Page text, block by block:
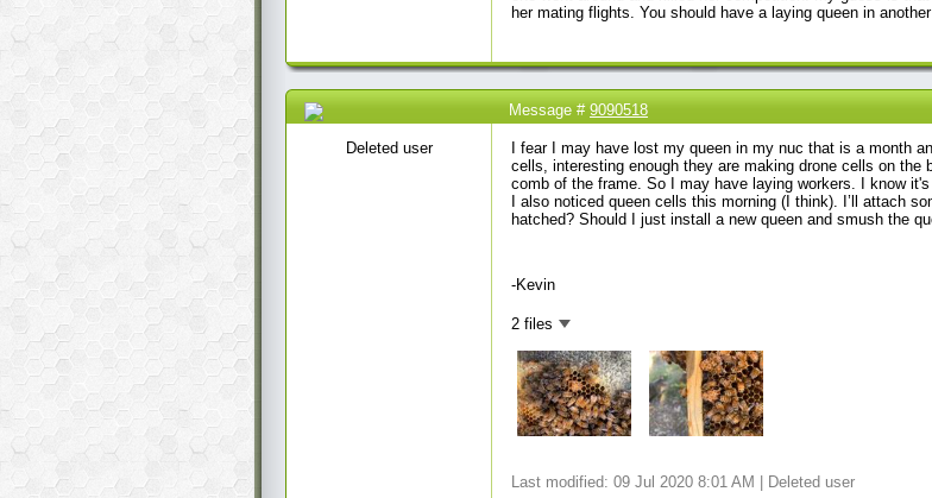
her mating flights. You should have a laying queen in
Message # 9090518
Deleted user
I fear I may have lost my queen in my nuc that is a month
cells, interesting enough they are making drone cells on
comb of the frame. So I may have laying workers. I know
I also noticed queen cells this morning (I think). I’ll attach
hatched? Should I just install a new queen and smush the
-Kevin
2 files
Last modified: 09 Jul 2020 8:01 AM | Deleted user